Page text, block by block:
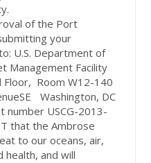
of the Port
your
U.S. Department of
Management Facility
Floor, Room W12-140
Washington, DC
number USCG-2013-
that the Ambrose
to our oceans, air,
health, and will